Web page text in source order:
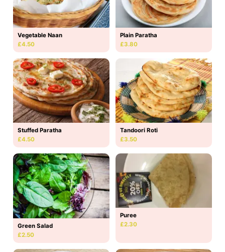
Vegetable Naan
£4.50
Plain Paratha
£3.80
Stuffed Paratha
£4.50
Tandoori Roti
£3.50
Green Salad
£2.50
Puree
£2.30